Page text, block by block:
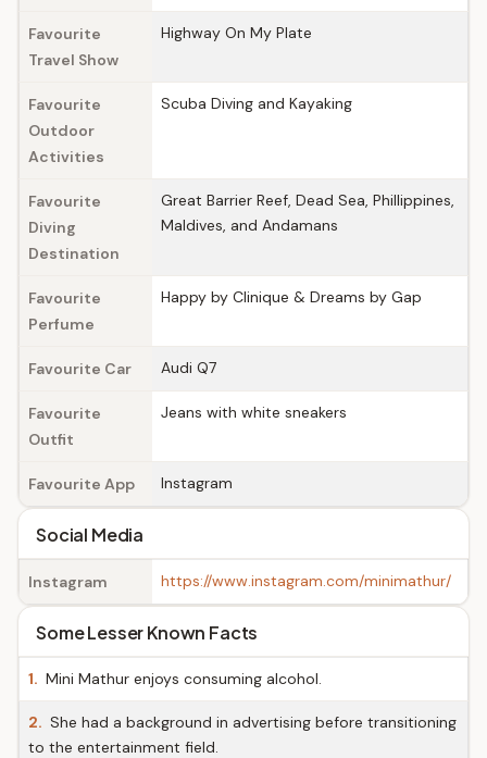
Favourite
Travel Show
Highway On My Plate
Favourite
Outdoor
Activities
Scuba Diving and Kayaking
Favourite
Diving
Destination
Great Barrier Reef, Dead Sea, Phillippines,
Maldives, and Andamans
Favourite
Perfume
Happy by Clinique & Dreams by Gap
Favourite Car Audi Q7
Favourite
Outfit
Jeans with white sneakers
Favourite App Instagram
Social Media
Instagram https://www.instagram.com/minimathur/
Some Lesser Known Facts
1. Mini Mathur enjoys consuming alcohol.
2. She had a background in advertising before transitioning
to the entertainment field.